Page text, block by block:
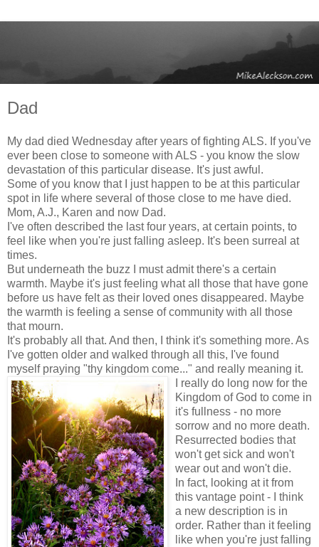
Dad
My dad died Wednesday after years of fighting ALS. If you've
ever been close to someone with ALS - you know the slow
devastation of this particular disease. It's just awful.
Some of you know that I just happen to be at this particular
spot in life where several of those close to me have died.
Mom, A.J., Karen and now Dad.
I've often described the last four years, at certain points, to
feel like when you're just falling asleep. It's been surreal at
times.
But underneath the buzz I must admit there's a certain
warmth. Maybe it's just feeling what all those that have gone
before us have felt as their loved ones disappeared. Maybe
the warmth is feeling a sense of community with all those
that mourn.
It's probably all that. And then, I think it's something more. As
I've gotten older and walked through all this, I've found
myself praying "thy kingdom come..." and really meaning it.
I really do long now for the
Kingdom of God to come in
it's fullness - no more
sorrow and no more death.
Resurrected bodies that
won't get sick and won't
wear out and won't die.
In fact, looking at it from
this vantage point - I think
a new description is in
order. Rather than it feeling
like when you're just falling